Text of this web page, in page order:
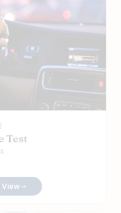
Test
View